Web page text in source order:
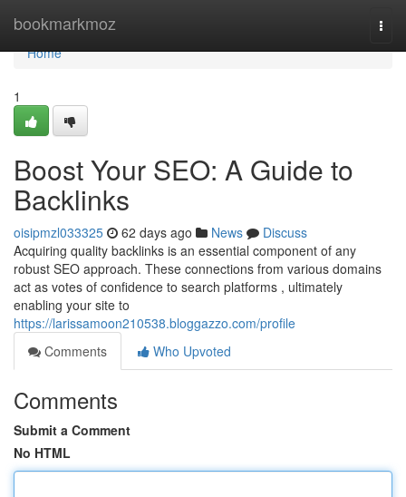
bookmarkmoz
Home
Home
1
Boost Your SEO: A Guide to
Backlinks
oisipmzl033325 62 days ago News
Discuss
Acquiring quality backlinks is an essential component of any
robust SEO approach. These connections from various domains
act as votes of confidence to search platforms , ultimately
enabling your site to
https://larissamoon210538.bloggazzo.com/profile
Comments
Who Upvoted
Comments
Submit a Comment
No HTML